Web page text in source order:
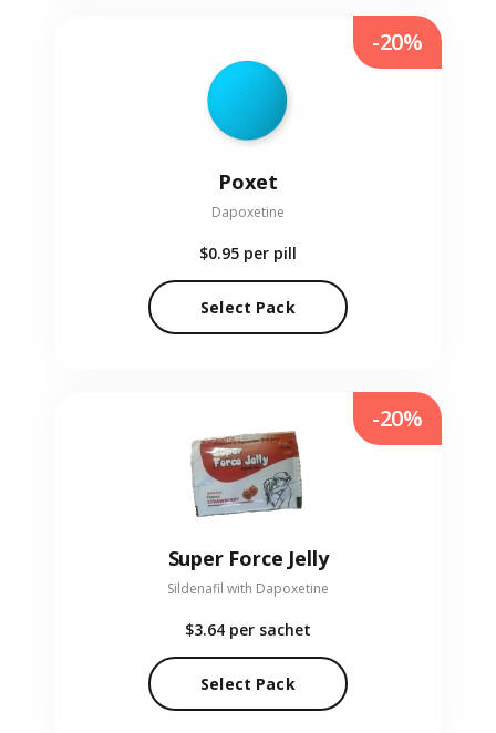
Poxet
Dapoxetine
$0.95 per pill
Select Pack
-20%
Super Force Jelly
Sildenafil with Dapoxetine
$3.64 per sachet
Select Pack
-20%